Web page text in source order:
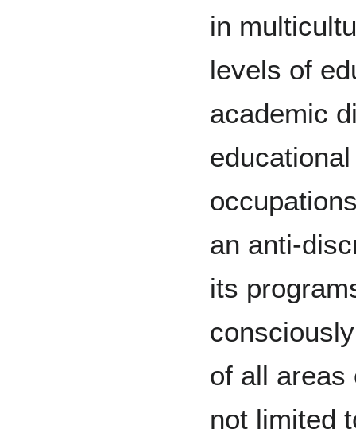
in
levels of
academic
an anti-
its
of all areas
not limited